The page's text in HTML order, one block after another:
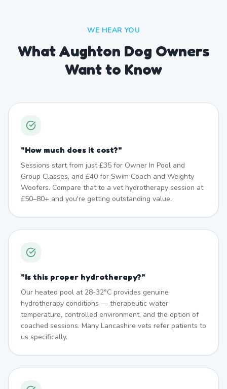
WE HEAR YOU
What Aughton Dog Owners
Want to Know
"How much does it cost?"
Sessions start from just £35 for Owner In Pool and
Group Classes, and £40 for Swim Coach and Weighty
Woofers. Compare that to a vet hydrotherapy session at
£50–80+ and you're getting outstanding value.
"Is this proper hydrotherapy?"
Our heated pool at 28-32°C provides genuine
hydrotherapy conditions — therapeutic water
temperature, controlled environment, and the option of
coached sessions. Many Lancashire vets refer patients to
us specifically.